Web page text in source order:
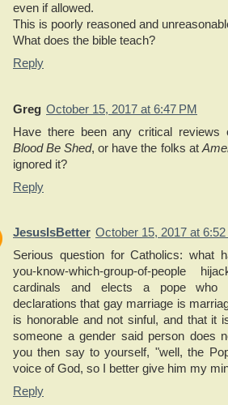
even if allowed.
This is poorly reasoned and
What does the bible teach?
Reply
Greg October 15, 2017 at 6:47 PM
Have there been any critical
Blood Be Shed, or have the folks at
ignored it?
Reply
JesusIsBetter October 15, 2017 at
Serious question for Catholics: what
you-know-which-group-of-people
cardinals and elects a pope
declarations that gay marriage is
is honorable and not sinful, and that it
someone a gender said person does
you then say to yourself, "well, the
voice of God, so I better give him my
Reply